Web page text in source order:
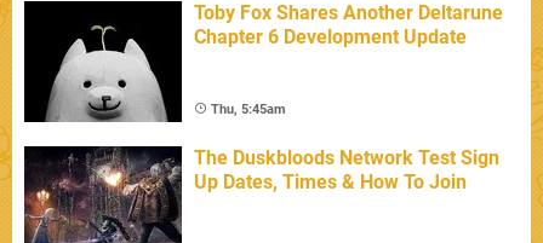
Toby Fox Shares Another Deltarune
Chapter 6 Development Update
Thu, 5:45am
The Duskbloods Network Test Sign
Up Dates, Times & How To Join